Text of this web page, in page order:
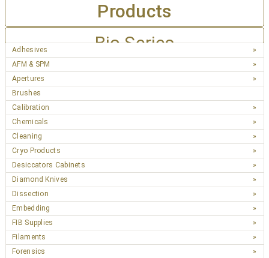
Products
Bio Series
Adhesives
AFM & SPM
Apertures
Brushes
Calibration
Chemicals
Cleaning
Cryo Products
Desiccators Cabinets
Diamond Knives
Dissection
Embedding
FIB Supplies
Filaments
Forensics